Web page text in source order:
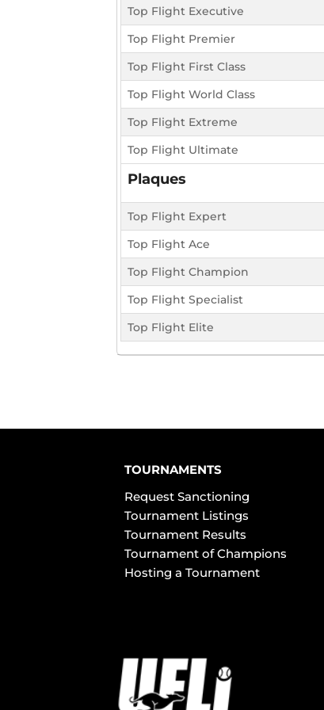
Top Flight Executive
Top Flight Premier
Top Flight First Class
Top Flight World Class
Top Flight Extreme
Top Flight Ultimate
Plaques
Top Flight Expert
Top Flight Ace
Top Flight Champion
Top Flight Specialist
Top Flight Elite
TOURNAMENTS
Request Sanctioning
Tournament Listings
Tournament Results
Tournament of Champions
Hosting a Tournament